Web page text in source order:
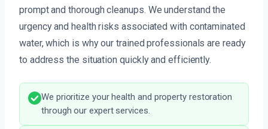
prompt and thorough cleanups. We understand the
urgency and health risks associated with contaminated
water, which is why our trained professionals are ready
to address the situation quickly and efficiently.
We prioritize your health and property restoration
through our expert services.